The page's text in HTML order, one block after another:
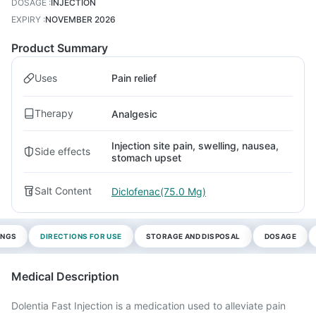
DOSAGE :INJECTION
EXPIRY :NOVEMBER 2026
Product Summary
Uses Pain relief
Therapy Analgesic
Side effects
Injection site pain, swelling, nausea,
stomach upset
Salt Content Diclofenac(75.0 Mg)
DIRECTIONS FOR USE STORAGE AND DISPOSAL DOSAGE
Medical Description
Dolentia Fast Injection is a medication used to alleviate pain